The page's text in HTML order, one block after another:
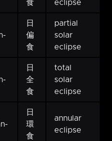
食
eclipse
日
偏
食
partial
solar
eclipse
日
全
食
total
solar
eclipse
日
環
食
annular
eclipse